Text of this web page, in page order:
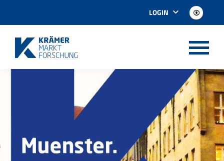
LOGIN